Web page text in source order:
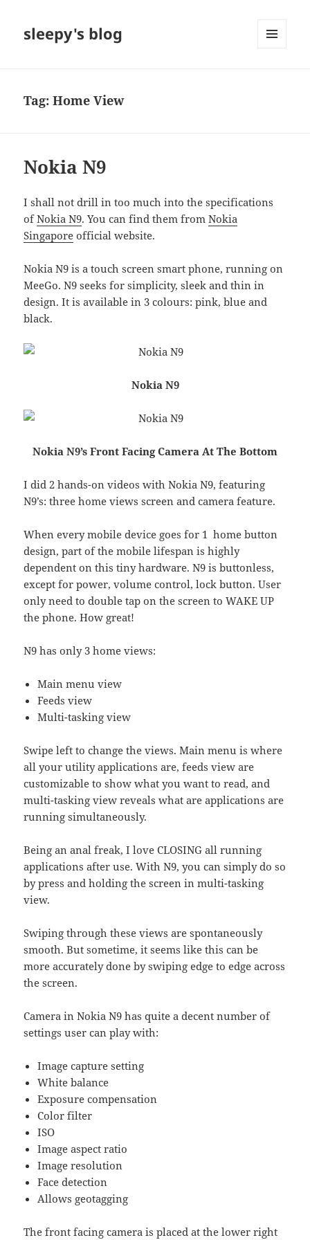
sleepy's blog
Tag:Home View
Nokia N9
I shall not drill in too much into the specifications
ofNokia N9. You can find them fromNokia
Singapore official website.
Nokia N9 is a touch screen smart phone, running on
MeeGo. N9 seeks for simplicity, sleek and thin in
design. It is available in 3 colours: pink, blue and
black.
Nokia N9
Nokia N9’s Front Facing Camera At The Bottom
I did 2 hands-on videos with Nokia N9, featuring
N9’s: three home views screen and camera feature.
When every mobile device goes for 1 home button
design, part of the mobile lifespan is highly
dependent on this tiny hardware. N9 is buttonless,
except for power, volume control, lock button. User
only need to double tap on the screen to WAKE UP
the phone. How great!
N9 has only 3 home views:
Main menu view
Feeds view
Multi-tasking view
Swipe left to change the views. Main menu is where
all your utility applications are, feeds view are
customizable to show what you want to read, and
multi-tasking view reveals what are applications are
running simultaneously.
Being an anal freak, I love CLOSING all running
applications after use. With N9, you can simply do so
by press and holding the screen in multi-tasking
view.
Swiping through these views are spontaneously
smooth. But sometime, it seems like this can be
more accurately done by swiping edge to edge across
the screen.
Camera in Nokia N9 has quite a decent number of
settings user can play with:
Image capture setting
White balance
Exposure compensation
Color filter
ISO
Image aspect ratio
Image resolution
Face detection
Allows geotagging
The front facing camera is placed at the lower right